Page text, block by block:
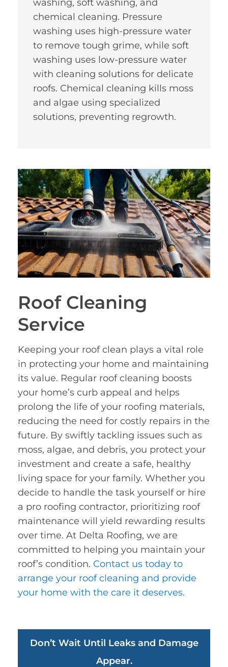
washing, soft washing, and
chemical cleaning. Pressure
washing uses high-pressure water
to remove tough grime, while soft
washing uses low-pressure water
with cleaning solutions for delicate
roofs. Chemical cleaning kills moss
and algae using specialized
solutions, preventing regrowth.
Roof Cleaning
Service
Keeping your roof clean plays a vital role
in protecting your home and maintaining
its value. Regular roof cleaning boosts
your home’s curb appeal and helps
prolong the life of your roofing materials,
reducing the need for costly repairs in the
future. By swiftly tackling issues such as
moss, algae, and debris, you protect your
investment and create a safe, healthy
living space for your family. Whether you
decide to handle the task yourself or hire
a pro roofing contractor, prioritizing roof
maintenance will yield rewarding results
over time. At Delta Roofing, we are
committed to helping you maintain your
roof’s condition. Contact us today to
arrange your roof cleaning and provide
your home with the care it deserves.
Don’t Wait Until Leaks and Damage
Appear.